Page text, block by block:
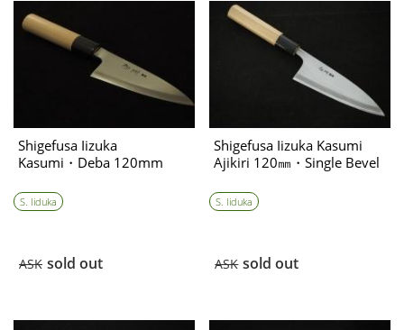
Shigefusa Iizuka
Kasumi・Deba 120mm
S. Iiduka
ASK sold out
Shigefusa Iizuka Kasumi
Ajikiri 120㎜・Single Bevel
S. Iiduka
ASK sold out